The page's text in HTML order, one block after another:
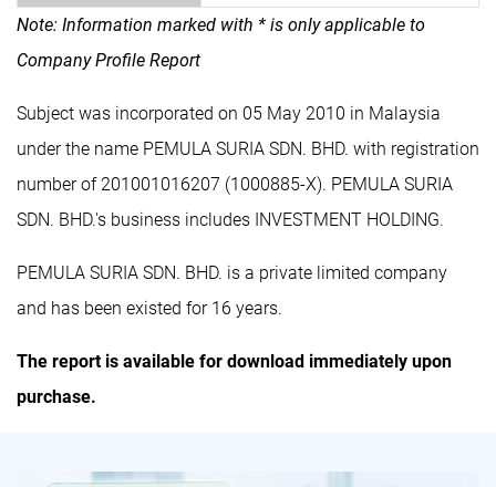
Note: Information marked with * is only applicable to
Company Profile Report
Subject was incorporated on 05 May 2010 in Malaysia
under the name PEMULA SURIA SDN. BHD. with registration
number of 201001016207 (1000885-X). PEMULA SURIA
SDN. BHD.'s business includes INVESTMENT HOLDING.
PEMULA SURIA SDN. BHD. is a private limited company
and has been existed for 16 years.
The report is available for download immediately upon
purchase.